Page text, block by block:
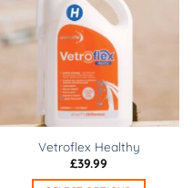
Vetroflex Healthy
£39.99